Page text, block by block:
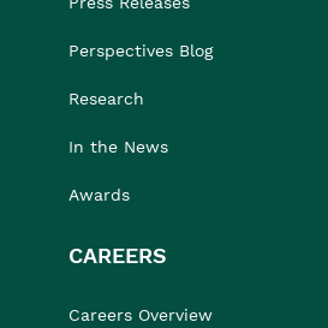
Perspectives Blog
Research
In the News
Awards
CAREERS
Careers Overview